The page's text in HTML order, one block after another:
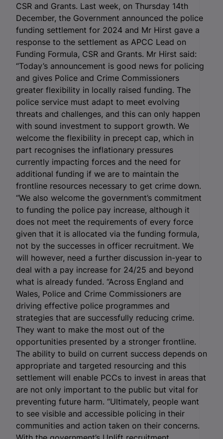
CSR and Grants. Last week, on Thursday 14th
December, the Government announced the police
funding settlement for 2024 and Mr Hirst gave a
response to the settlement as APCC Lead on
Funding Formula, CSR and Grants. Mr Hirst said:
“Today’s announcement is good news for policing
and gives Police and Crime Commissioners
greater flexibility in locally raised funding. The
police service must adapt to meet evolving
threats and challenges, and this can only happen
with sound investment to support growth. We
welcome the flexibility in precept cap, which in
part recognises the inflationary pressures
currently impacting forces and the need for
additional funding if we are to maintain the
frontline resources necessary to get crime down.
“We also welcome the government’s commitment
to funding the police pay increase, although it
does not meet the requirements of every force
given that it is allocated via the funding formula,
not by the successes in officer recruitment. We
will however, need a further discussion in-year to
deal with a pay increase for 24/25 and beyond
what is already funded. “Across England and
Wales, Police and Crime Commissioners are
driving effective police programmes and
strategies that are successfully reducing crime.
They want to make the most out of the
opportunities presented by a stronger frontline.
The ability to build on current success depends on
appropriate and targeted resourcing and this
settlement will enable PCCs to invest in areas that
are not only important to the public but vital for
preventing future harm. “Ultimately, people want
to see visible and accessible policing in their
communities and action taken on their concerns.